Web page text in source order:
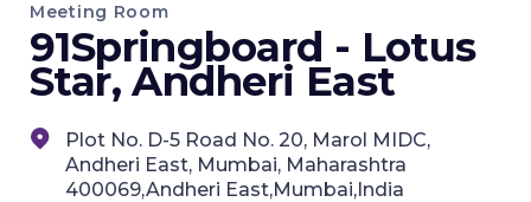
Meeting Room
91Springboard - Lotus
Star, Andheri East
Plot No. D-5 Road No. 20, Marol MIDC,
Andheri East, Mumbai, Maharashtra
400069,Andheri East,Mumbai,India